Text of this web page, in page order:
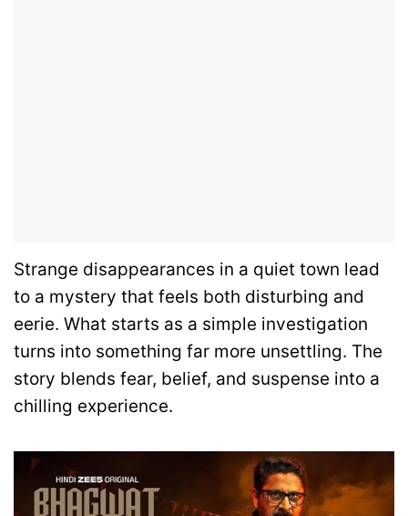
Strange disappearances in a quiet town lead
to a mystery that feels both disturbing and
eerie. What starts as a simple investigation
turns into something far more unsettling. The
story blends fear, belief, and suspense into a
chilling experience.